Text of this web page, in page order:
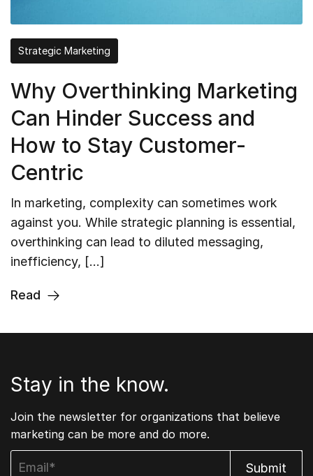
Strategic Marketing
Why Overthinking Marketing
Can Hinder Success and
How to Stay Customer-
Centric
In marketing, complexity can sometimes work
against you. While strategic planning is essential,
overthinking can lead to diluted messaging,
inefficiency, […]
Read
Stay in the know.
Join the newsletter for organizations that believe
marketing can be more and do more.